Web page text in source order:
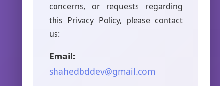
concerns, or requests regarding
this Privacy Policy, please contact
us:
Email:
shahedbddev@gmail.com